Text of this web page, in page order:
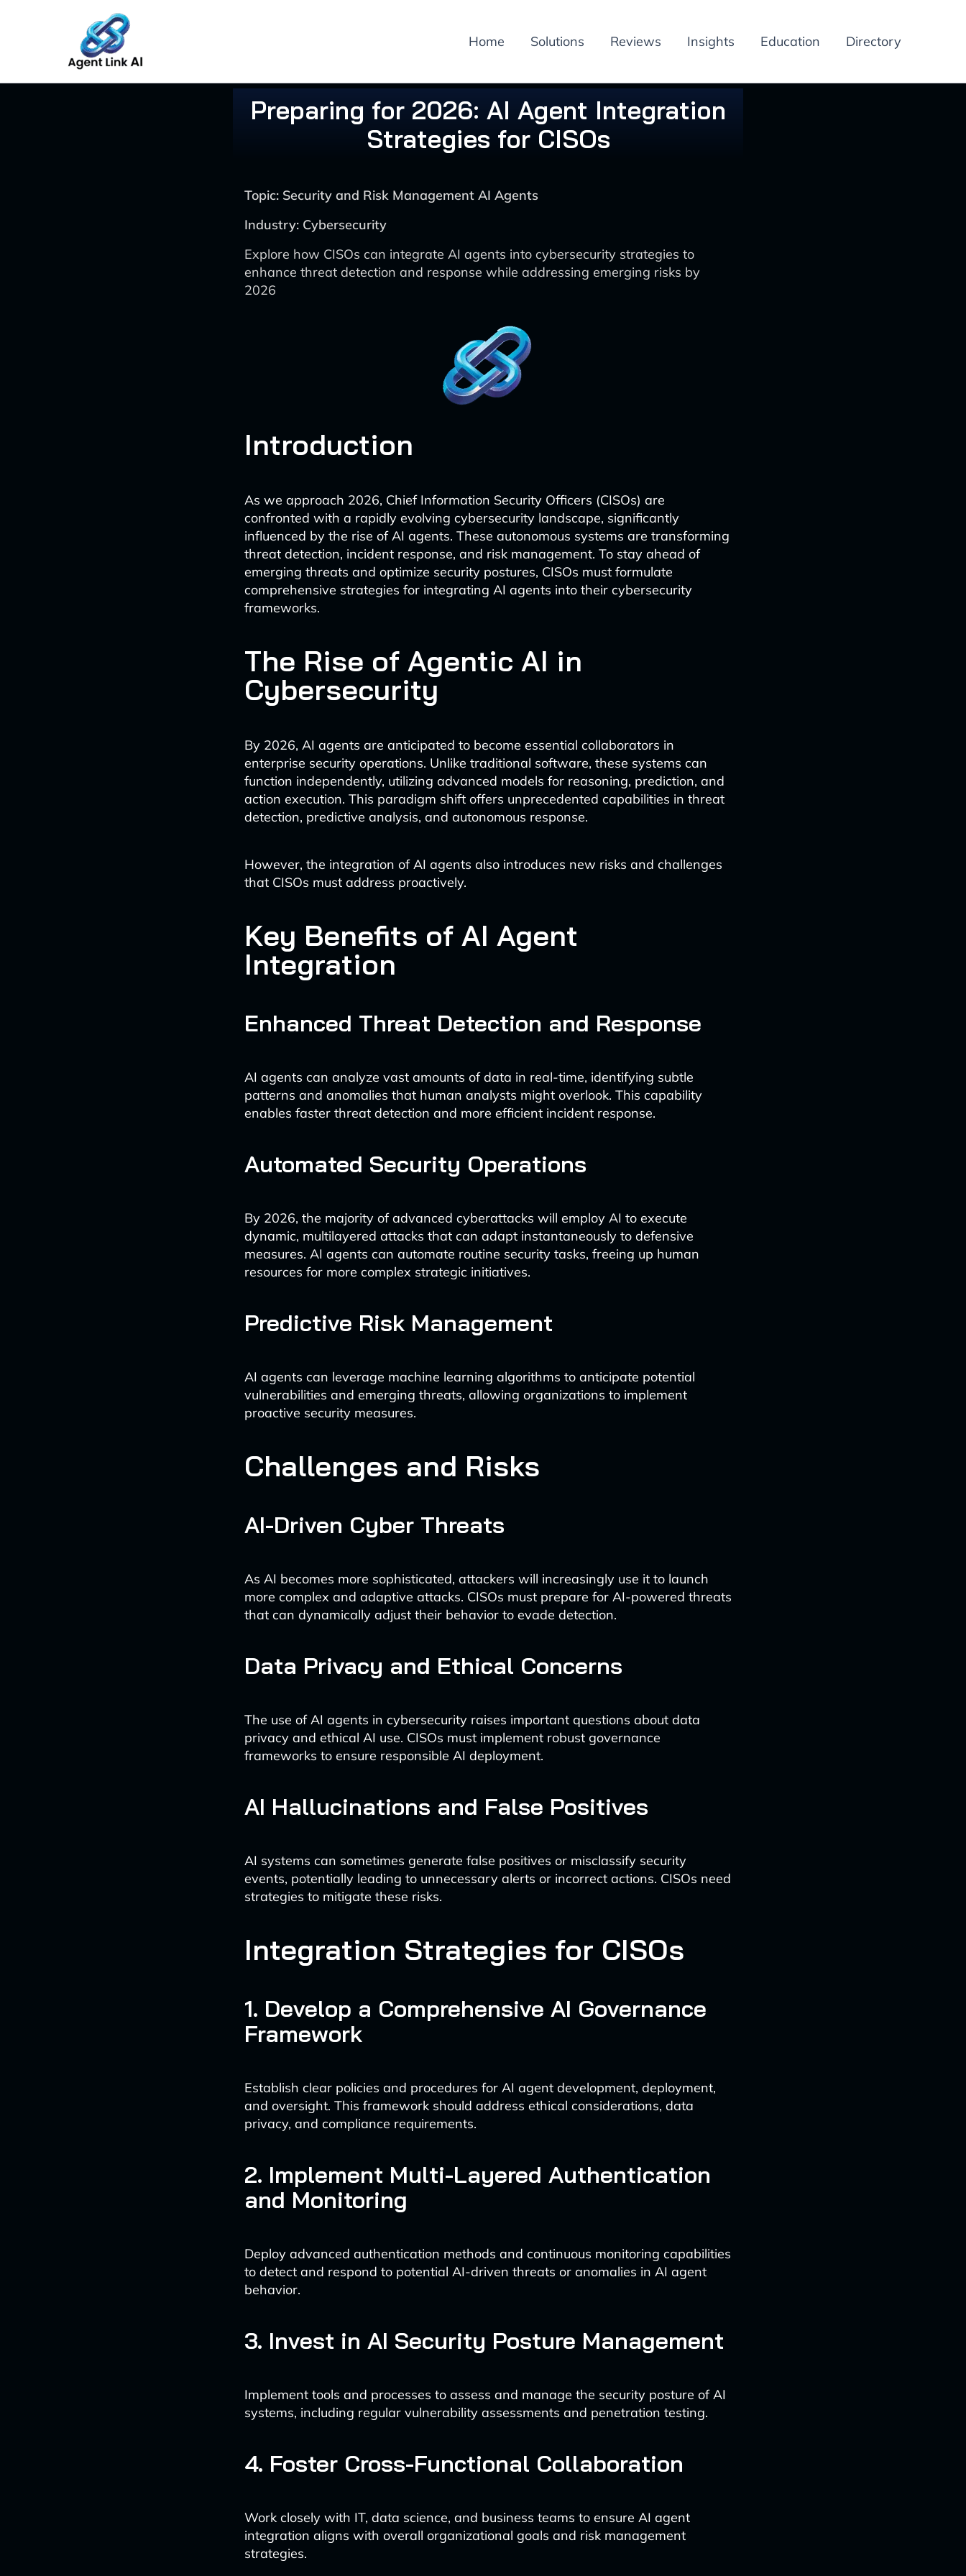
Home Solutions Reviews Insights Education Directory
Preparing for 2026: AI Agent Integration
Strategies for CISOs
Topic: Security and Risk Management AI Agents
Industry: Cybersecurity
Explore how CISOs can integrate AI agents into cybersecurity strategies to
enhance threat detection and response while addressing emerging risks by
2026
Introduction
As we approach 2026, Chief Information Security Officers (CISOs) are
confronted with a rapidly evolving cybersecurity landscape, significantly
influenced by the rise of AI agents. These autonomous systems are transforming
threat detection, incident response, and risk management. To stay ahead of
emerging threats and optimize security postures, CISOs must formulate
comprehensive strategies for integrating AI agents into their cybersecurity
frameworks.
The Rise of Agentic AI in
Cybersecurity
By 2026, AI agents are anticipated to become essential collaborators in
enterprise security operations. Unlike traditional software, these systems can
function independently, utilizing advanced models for reasoning, prediction, and
action execution. This paradigm shift offers unprecedented capabilities in threat
detection, predictive analysis, and autonomous response.
However, the integration of AI agents also introduces new risks and challenges
that CISOs must address proactively.
Key Benefits of AI Agent
Integration
Enhanced Threat Detection and Response
AI agents can analyze vast amounts of data in real-time, identifying subtle
patterns and anomalies that human analysts might overlook. This capability
enables faster threat detection and more efficient incident response.
Automated Security Operations
By 2026, the majority of advanced cyberattacks will employ AI to execute
dynamic, multilayered attacks that can adapt instantaneously to defensive
measures. AI agents can automate routine security tasks, freeing up human
resources for more complex strategic initiatives.
Predictive Risk Management
AI agents can leverage machine learning algorithms to anticipate potential
vulnerabilities and emerging threats, allowing organizations to implement
proactive security measures.
Challenges and Risks
AI-Driven Cyber Threats
As AI becomes more sophisticated, attackers will increasingly use it to launch
more complex and adaptive attacks. CISOs must prepare for AI-powered threats
that can dynamically adjust their behavior to evade detection.
Data Privacy and Ethical Concerns
The use of AI agents in cybersecurity raises important questions about data
privacy and ethical AI use. CISOs must implement robust governance
frameworks to ensure responsible AI deployment.
AI Hallucinations and False Positives
AI systems can sometimes generate false positives or misclassify security
events, potentially leading to unnecessary alerts or incorrect actions. CISOs need
strategies to mitigate these risks.
Integration Strategies for CISOs
1. Develop a Comprehensive AI Governance
Framework
Establish clear policies and procedures for AI agent development, deployment,
and oversight. This framework should address ethical considerations, data
privacy, and compliance requirements.
2. Implement Multi-Layered Authentication
and Monitoring
Deploy advanced authentication methods and continuous monitoring capabilities
to detect and respond to potential AI-driven threats or anomalies in AI agent
behavior.
3. Invest in AI Security Posture Management
Implement tools and processes to assess and manage the security posture of AI
systems, including regular vulnerability assessments and penetration testing.
4. Foster Cross-Functional Collaboration
Work closely with IT, data science, and business teams to ensure AI agent
integration aligns with overall organizational goals and risk management
strategies.